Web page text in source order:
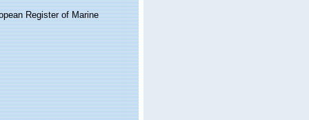
Register of Marine